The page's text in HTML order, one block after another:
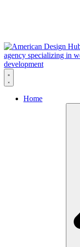
Skip to content
Home